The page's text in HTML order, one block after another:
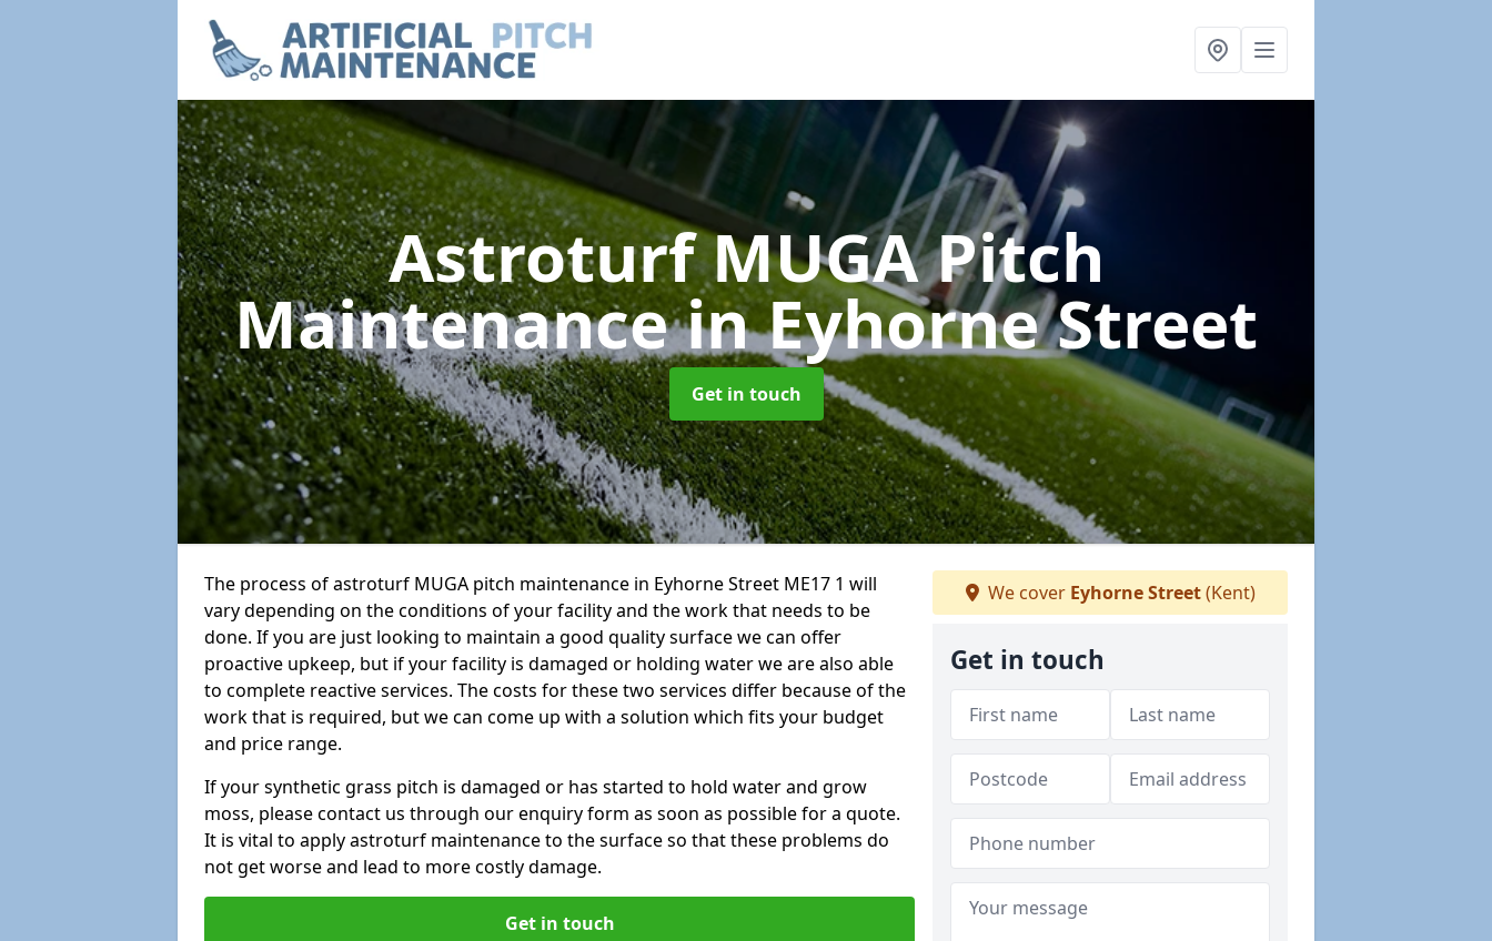
Astroturf MUGA Pitch
Maintenancein Eyhorne Street
Get in touch
The process of astroturf MUGA pitch maintenance in Eyhorne Street ME17 1 will
vary depending on the conditions of your facility and the work that needs to be
done. If you are just looking to maintain a good quality surface we can offer
proactive upkeep, but if your facility is damaged or holding water we are also able
to complete reactive services. The costs for these two services differ because of the
work that is required, but we can come up with a solution which fits your budget
and price range.
If your synthetic grass pitch is damaged or has started to hold water and grow
moss, please contact us through our enquiry form as soon as possible for a quote.
It is vital to apply astroturf maintenance to the surface so that these problems do
not get worse and lead to more costly damage.
Get in touch
We cover Eyhorne Street(Kent)
Get in touch